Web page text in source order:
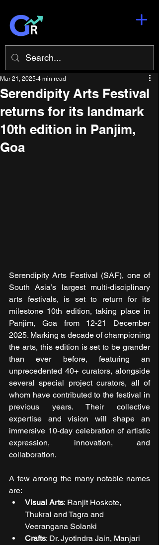
Serendipity Arts Festival
returns for its landmark
10th edition in Panjim,
Goa
Mar 21, 2025 4 min read
Serendipity Arts Festival (SAF), one of
South Asia’s largest multi-disciplinary
arts festivals, is set to return for its
milestone 10th edition, taking place in
Panjim, Goa from 12-21 December
2025. Marking a decade of championing
the arts, this edition is set to be grander
than ever before, featuring an
unprecedented 40+ curators, alongside
several special project curators, all of
whom have contributed to the festival in
previous years. Their collective
expertise and vision will shape an
immersive 10-day celebration of artistic
expression, innovation, and
collaboration.
A few among the many notable names
are:
Visual Arts: Ranjit Hoskote,
Thukral and Tagra and
Veerangana Solanki
Crafts: Dr. Jyotindra Jain, Manjari